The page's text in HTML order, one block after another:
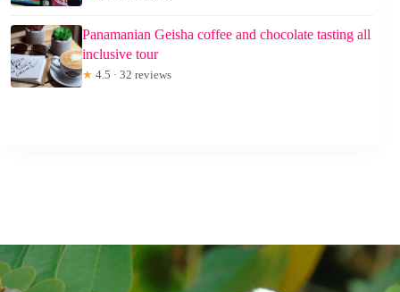
Panamanian Geisha coffee and chocolate tasting all
inclusive tour
★ 4.5 · 32 reviews